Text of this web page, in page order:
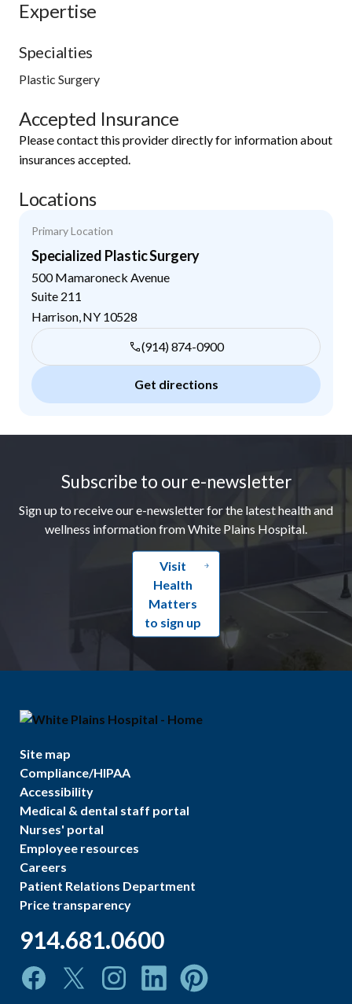
Expertise
Specialties
Plastic Surgery
Accepted Insurance
Please contact this provider directly for information about
insurances accepted.
Locations
Primary Location
Specialized Plastic Surgery
500 Mamaroneck Avenue
Suite 211
Harrison, NY 10528
(914) 874-0900
Get directions
Subscribe to our e-newsletter
Sign up to receive our e-newsletter for the latest health and
wellness information from White Plains Hospital.
Visit
Health
Matters
to sign up
Site map
Compliance/HIPAA
Accessibility
Medical & dental staff portal
Nurses' portal
Employee resources
Careers
Patient Relations Department
Price transparency
914.681.0600